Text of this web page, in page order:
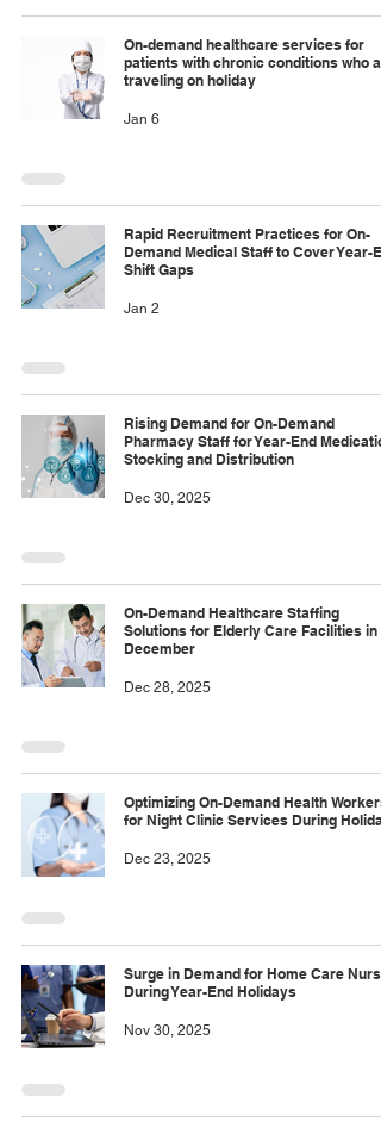
On-demand healthcare services for
patients with chronic conditions who
traveling on holiday
Jan 6
Rapid Recruitment Practices for On-
Demand Medical Staff to Cover Year-
Shift Gaps
Jan 2
Rising Demand for On-Demand
Pharmacy Staff for Year-End
Stocking and Distribution
Dec 30, 2025
On-Demand Healthcare Staffing
Solutions for Elderly Care Facilities in
December
Dec 28, 2025
Optimizing On-Demand Health Workers
for Night Clinic Services During
Dec 23, 2025
Surge in Demand for Home Care
During Year-End Holidays
Nov 30, 2025